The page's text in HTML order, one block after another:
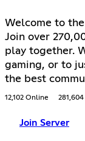
Welcome to
Join over
play together.
gaming, or to
the best
12,102 Online
Join Server